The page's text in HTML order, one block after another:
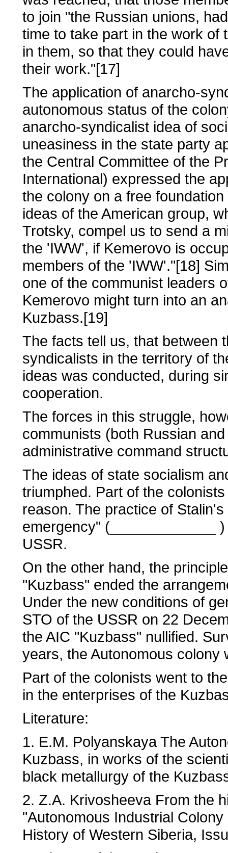
to join "the Russian unions,
time to take part in the work of
in them, so that they could
their work."[17]
The application of anarcho-
autonomous status of the
anarcho-syndicalist idea of
uneasiness in the state party
the Central Committee of the
International) expressed the
the colony on a free
ideas of the American group,
Trotsky, compel us to send a
the 'IWW', if Kemerovo is
members of the 'IWW'."[18]
one of the communist leaders
Kemerovo might turn into an
Kuzbass.[19]
The facts tell us, that between
syndicalists in the territory of
ideas was conducted, during
cooperation.
The forces in this struggle,
communists (both Russian
administrative command
The ideas of state socialism
triumphed. Part of the
reason. The practice of
emergency" (_____________
USSR.
On the other hand, the
"Kuzbass" ended the
Under the new conditions of
STO of the USSR on 22
the AIC "Kuzbass" nullified.
years, the Autonomous colony
Part of the colonists went to
in the enterprises of the
Literature:
1. E.M. Polyanskaya The
Kuzbass, in works of the
black metallurgy of the
2. Z.A. Krivosheeva From the
"Autonomous Industrial
History of Western Siberia,